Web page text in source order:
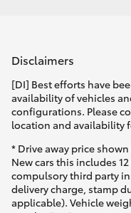
Disclaimers
[DI] Best efforts have
availability of vehicles
configurations. Please
location and availability
* Drive away price
New cars this includes
compulsory third party
delivery charge, stamp
applicable). Vehicle